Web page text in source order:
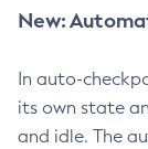
New:
In auto-
its own state
and idle. The